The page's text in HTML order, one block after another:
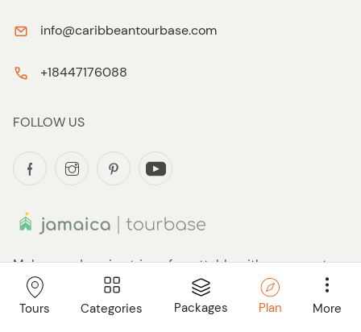
Tours Categories Packages Plan More
Make your Jamaica trip unforgettable with our expert
guidance. Avoid overpriced, generic shore excursions
and tours. You deserve to easily find and book your
info@caribbeantourbase.com
+18447176088
FOLLOW US